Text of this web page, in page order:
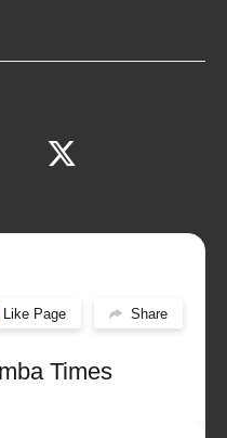
Like Page Share
Times